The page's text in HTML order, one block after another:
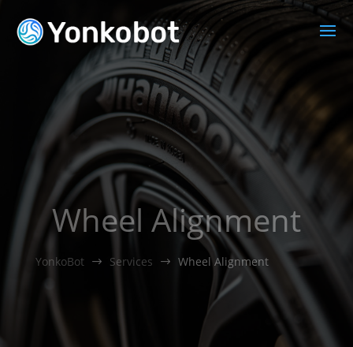
Wheel Alignment
YonkoBot $ Services $ Wheel Alignment